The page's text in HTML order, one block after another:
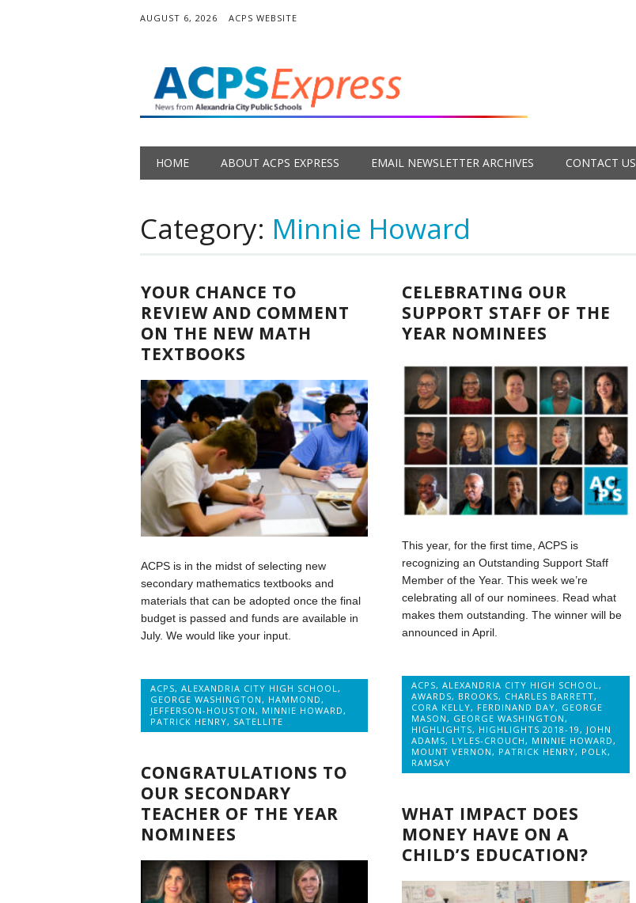
AUGUST 6, 2026 ACPS WEBSITE
Main menu
HOME ABOUT ACPS EXPRESS EMAIL NEWSLETTER ARCHIVES CONTACT US
Category: Minnie Howard
YOUR CHANCE TO
REVIEW AND COMMENT
ON THE NEW MATH
TEXTBOOKS
ACPS is in the midst of selecting new
secondary mathematics textbooks and
materials that can be adopted once the final
budget is passed and funds are available in
July. We would like your input.
ACPS, ALEXANDRIA CITY HIGH SCHOOL ,
GEORGE WASHINGTON , HAMMOND ,
JEFFERSON-HOUSTON , MINNIE HOWARD ,
PATRICK HENRY, SATELLITE
CELEBRATING OUR
SUPPORT STAFF OF THE
YEAR NOMINEES
This year, for the first time, ACPS is
recognizing an Outstanding Support Staff
Member of the Year. This week we’re
celebrating all of our nominees. Read what
makes them outstanding. The winner will be
announced in April.
ACPS,ALEXANDRIA CITY HIGH SCHOOL ,
AWARDS, BROOKS, CHARLES BARRETT,
CORA KELLY, FERDINAND DAY, GEORGE
MASON , GEORGE WASHINGTON ,
HIGHLIGHTS, HIGHLIGHTS 2018-19 , JOHN
ADAMS, LYLES-CROUCH , MINNIE HOWARD ,
MOUNT VERNON , PATRICK HENRY, POLK,
RAMSAY
CONGRATULATIONS TO
OUR SECONDARY
TEACHER OF THE YEAR
NOMINEES
WHAT IMPACT DOES
MONEY HAVE ON A
CHILD’S EDUCATION?